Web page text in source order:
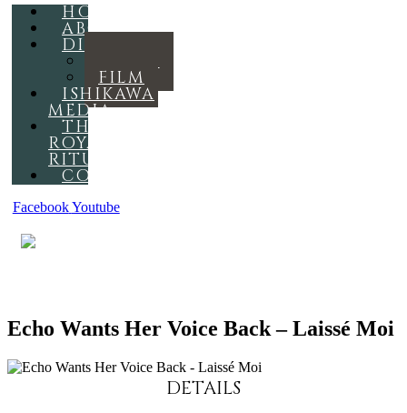
HOME
ABOUT
DISCOGRAPHY
MUSIC
FILM
ISHIKAWA
MEDIA
THE
ROYAL
RITUAL
CONTACT
FacebookYoutube
Echo Wants Her Voice Back – Laissé Moi
DETAILS